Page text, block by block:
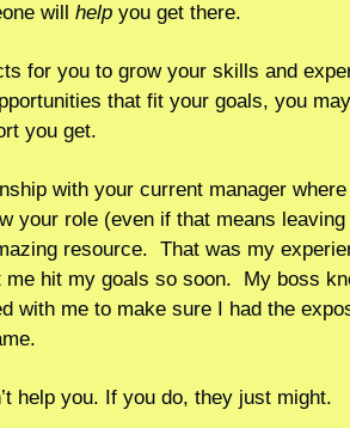
will help you get there.
for you to grow your skills and
that fit your goals, you
you get.
with your current manager
your role (even if that means leaving
resource.  That was my
hit my goals so soon.  My boss
with me to make sure I had the
help you. If you do, they just might.